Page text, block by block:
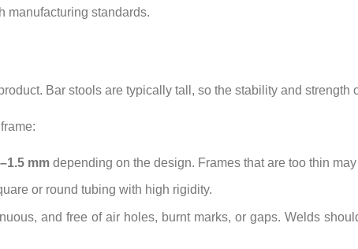
manufacturing standards.
Bar stools are typically tall, so the stability and strength
mmdepending on the design. Frames that are too thin
or round tubing with high rigidity.
and free of air holes, burnt marks, or gaps. Welds